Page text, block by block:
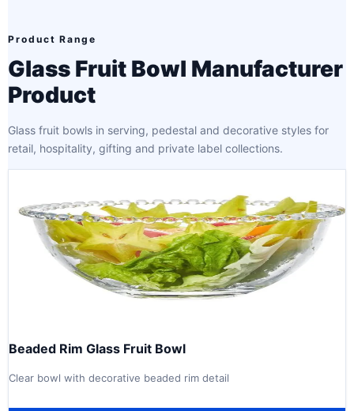
Product Range
Glass Fruit Bowl Manufacturer
Product
Glass fruit bowls in serving, pedestal and decorative styles for
retail, hospitality, gifting and private label collections.
Beaded Rim Glass Fruit Bowl
Clear bowl with decorative beaded rim detail